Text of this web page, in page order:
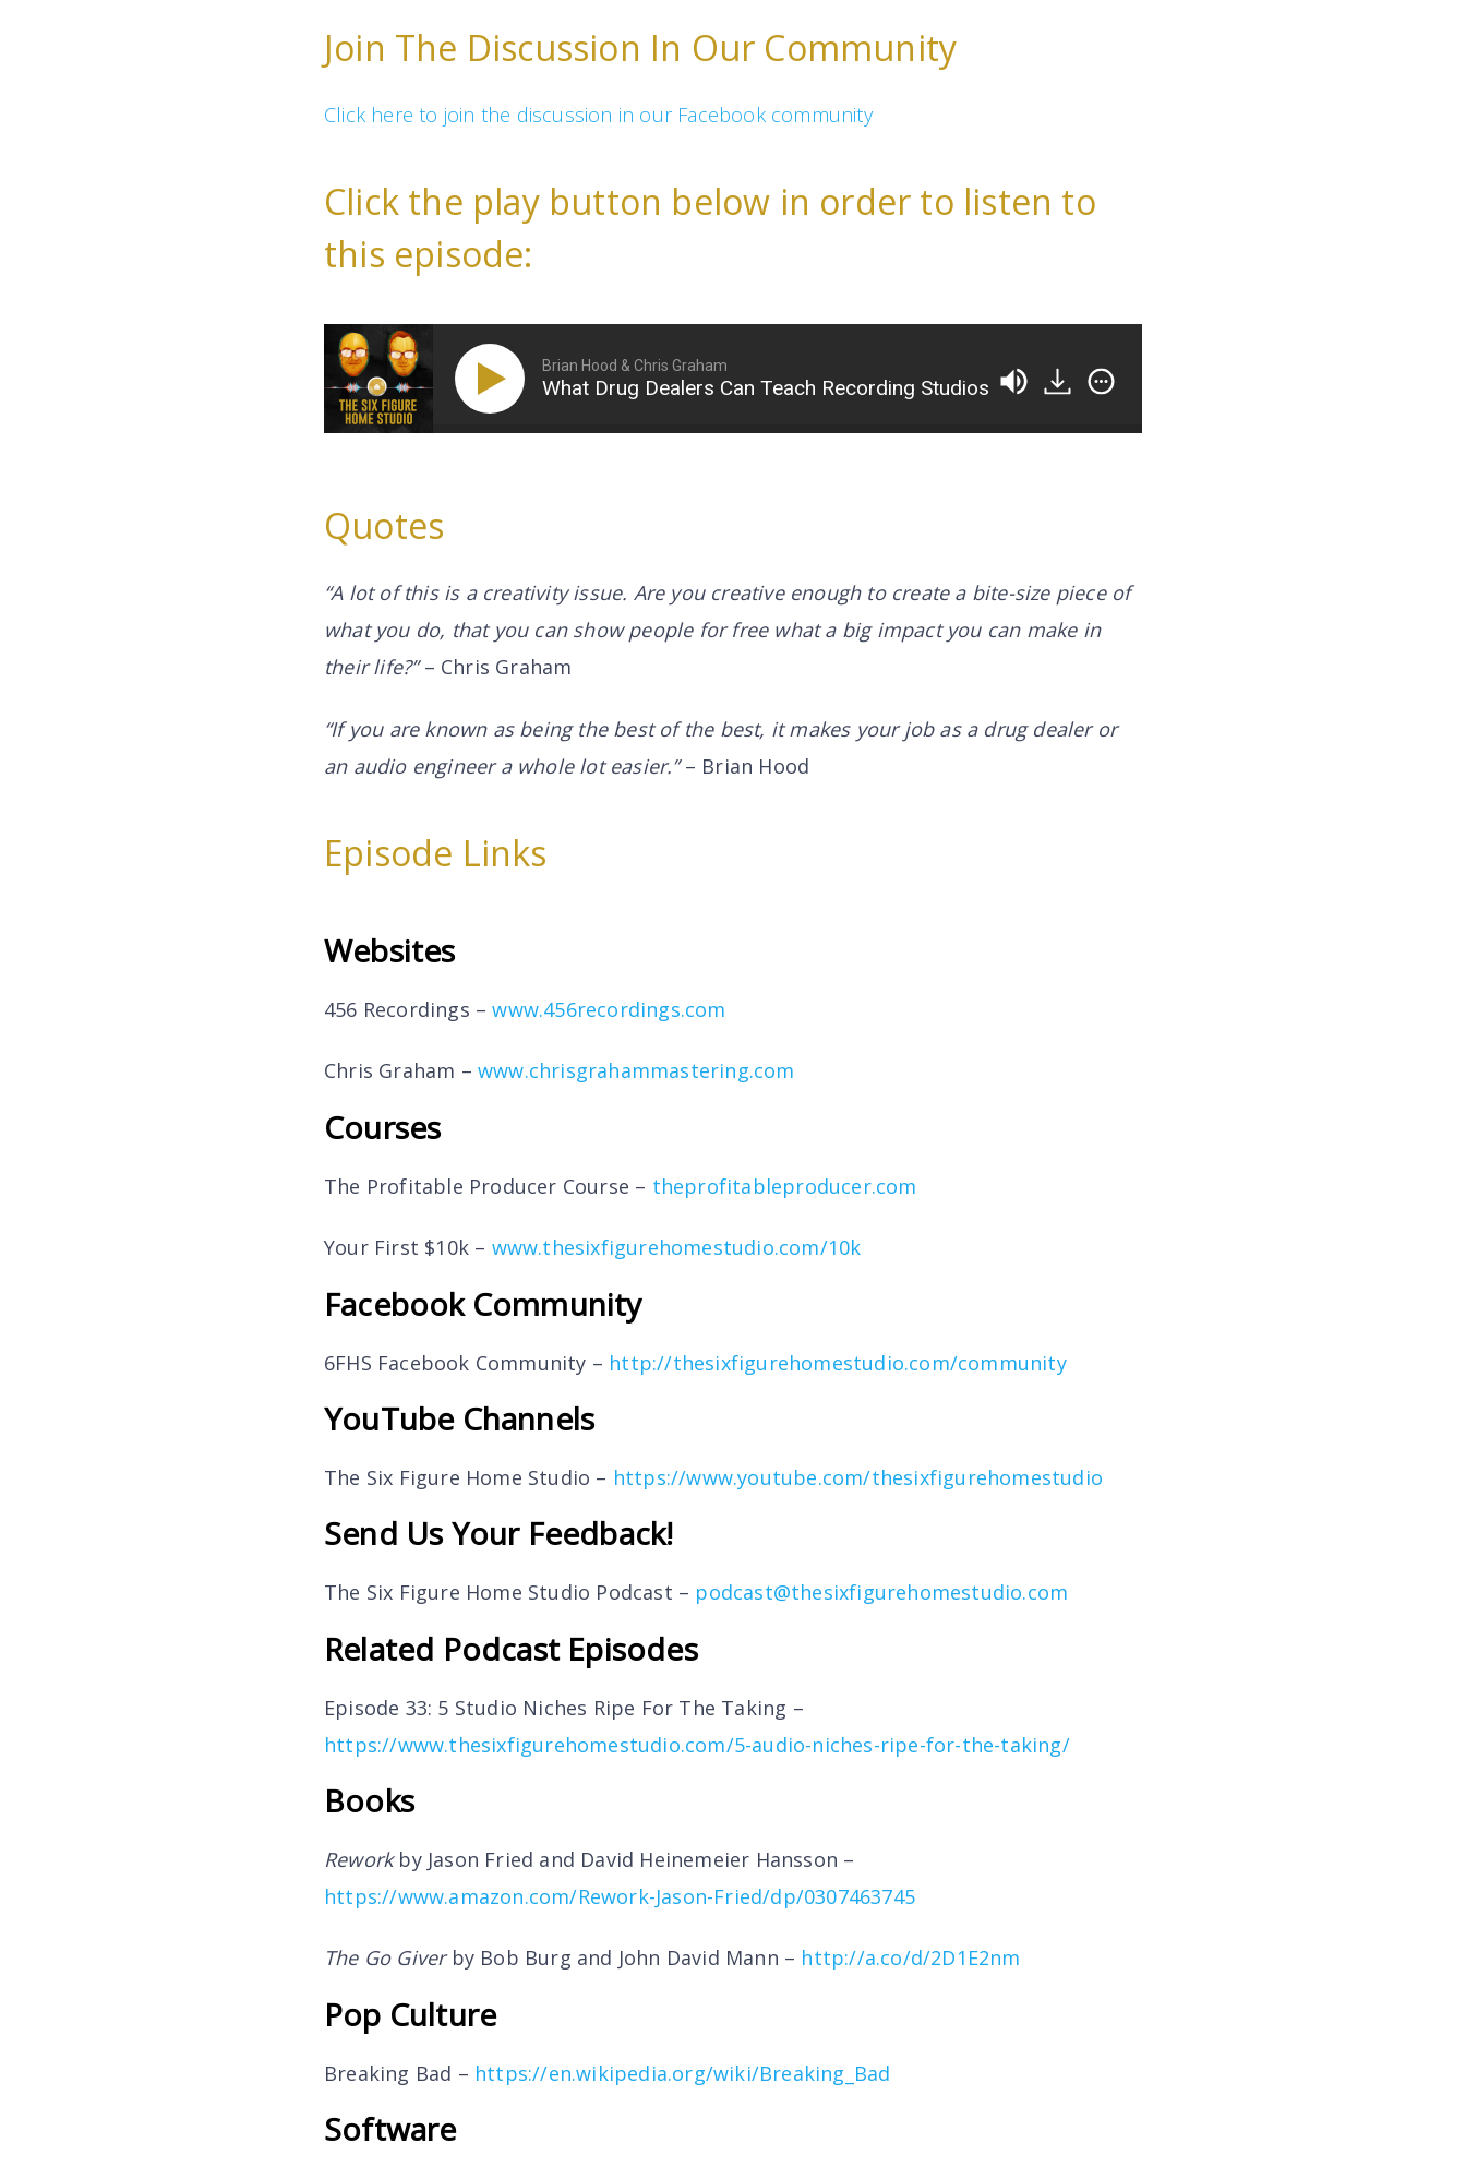
Join The Discussion In Our Community
Click here to join the discussion in our Facebook community
Click the play button below in order to listen to
this episode:
Brian Hood & Chris Graham
What Drug Dealers Can Teach Recording Studios
Quotes
“A lot of this is a creativity issue. Are you creative enough to create a bite-size piece of
what you do, that you can show people for free what a big impact you can make in
their life?”– Chris Graham
“If you are known as being the best of the best, it makes your job as a drug dealer or
an audio engineer a whole lot easier.”– Brian Hood
Episode Links
Websites
456 Recordings –www.456recordings.com
Chris Graham – www.chrisgrahammastering.com
Courses
The Profitable Producer Course – theprofitableproducer.com
Your First $10k – www.thesixfigurehomestudio.com/10k
Facebook Community
6FHS Facebook Community – http://thesixfigurehomestudio.com/community
YouTube Channels
The Six Figure Home Studio – https://www.youtube.com/thesixfigurehomestudio
Send Us Your Feedback!
The Six Figure Home Studio Podcast – podcast@thesixfigurehomestudio.com
Related Podcast Episodes
Episode 33: 5 Studio Niches Ripe For The Taking –
https://www.thesixfigurehomestudio.com/5-audio-niches-ripe-for-the-taking/
Books
Reworkby Jason Fried and David Heinemeier Hansson –
https://www.amazon.com/Rework-Jason-Fried/dp/0307463745
The Go Giverby Bob Burg and John David Mann – http://a.co/d/2D1E2nm
Pop Culture
Breaking Bad – https://en.wikipedia.org/wiki/Breaking_Bad
Software